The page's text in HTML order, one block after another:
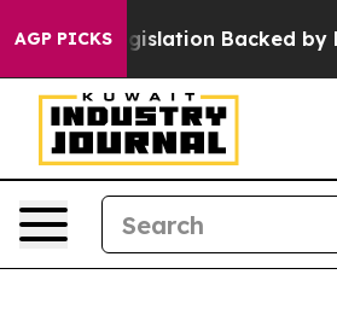
AGP PICKS
Legislation Backed by